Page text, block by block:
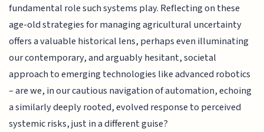
fundamental role such systems play. Reflecting on these
age-old strategies for managing agricultural uncertainty
offers a valuable historical lens, perhaps even illuminating
our contemporary, and arguably hesitant, societal
approach to emerging technologies like advanced robotics
– are we, in our cautious navigation of automation, echoing
a similarly deeply rooted, evolved response to perceived
systemic risks, just in a different guise?